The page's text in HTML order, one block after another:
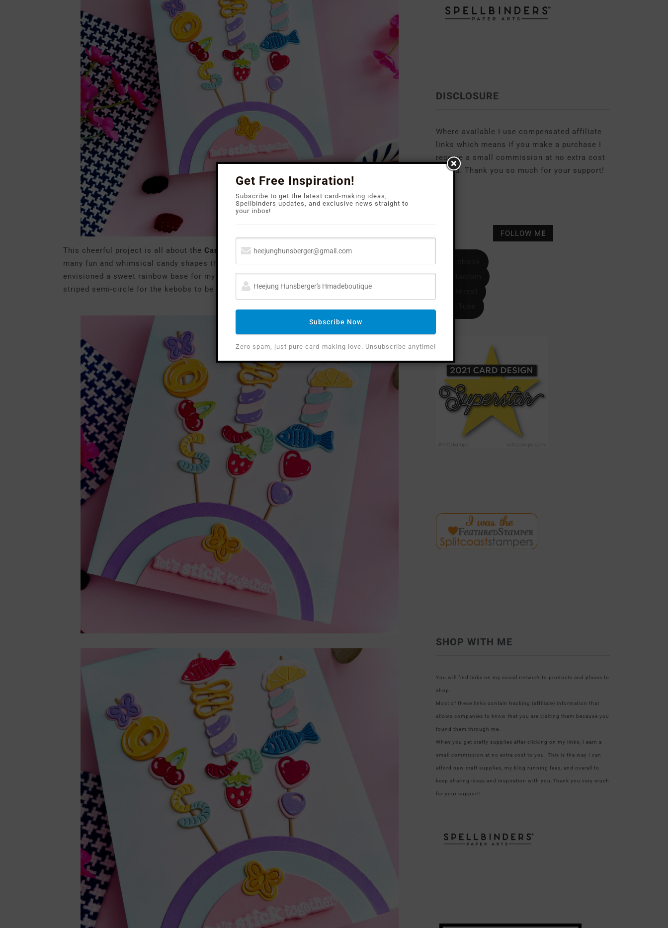
This cheerful project is all about the Candy Kebob Die Setby Carly Tee. The set features so
many fun and whimsical candy shapes that it was a total delight to “build” these kebobs! I
envisioned a sweet rainbow base for my treats, so I die-cut a circle die in half to create a
striped semi-circle for the kebobs to be “planted” in.
DISCLOSURE
Where available I use compensated affiliate
links which means if you make a purchase I
receive a small commission at no extra cost
to you. Thank you so much for your support!
FOLLOW ME
SHOP WITH ME
You will find links on my social network to products and places to
shop.
Most of these links contain tracking (affiliate) information that
allows companies to know that you are visiting them because you
found them through me.
When you get crafty supplies after clicking on my links, I earn a
small commission at no extra cost to you. This is the way I can
afford new craft supplies, my blog running fees, and overall to
keep sharing ideas and inspiration with you.Thank you very much
for your support!
Get Free Inspiration!
Subscribe to get the latest card-making ideas,
Spellbinders updates, and exclusive news straight to
your inbox!
Subscribe Now
Zero spam, just pure card-making love. Unsubscribe anytime!